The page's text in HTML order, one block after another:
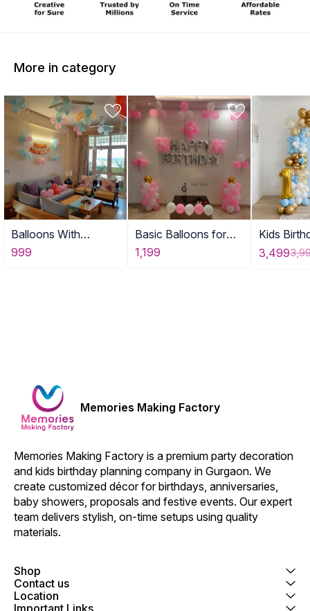
More in category
Balloons With
Birthday Banner DE
999
Basic Balloons for
Home
1,199
Kids
for Home
3,499
Memories Making Factory
Memories Making Factory is a premium party decoration
and kids birthday planning company in Gurgaon. We
create customized décor for birthdays, anniversaries,
baby showers, proposals and festive events. Our expert
team delivers stylish, on-time setups using quality
materials.
Shop
Contact us
Location
Important Links